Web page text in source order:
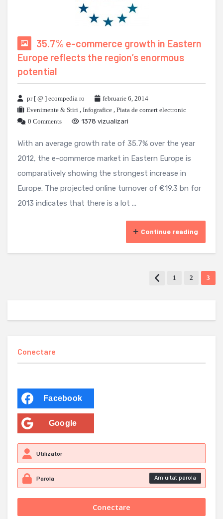
35.7% e-commerce growth in Eastern
Europe reflects the region’s enormous
potential
pr [ @ ] ecompedia ro
februarie 6, 2014
Evenimente & Stiri , Infografice , Piata de comert electronic
0 Comments
1378 vizualizari
With an average growth rate of 35.7% over the year
2012, the e-commerce market in Eastern Europe is
comparatively showing the strongest increase in
Europe. The projected online turnover of €19.3 bn for
2013 indicates that there is a lot ...
Continue reading
1 2 3
Conectare
Facebook
Google
Am uitat parola